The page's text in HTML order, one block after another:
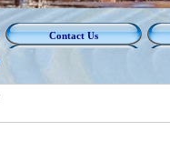
Contact Us